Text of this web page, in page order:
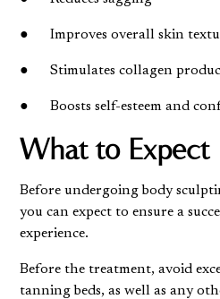
● Improves overall skin
● Stimulates collagen
● Boosts self-esteem and
What to Expect
Before undergoing body
you can expect to ensure a
experience.
Before the treatment, avoid
tanning beds, as well as any